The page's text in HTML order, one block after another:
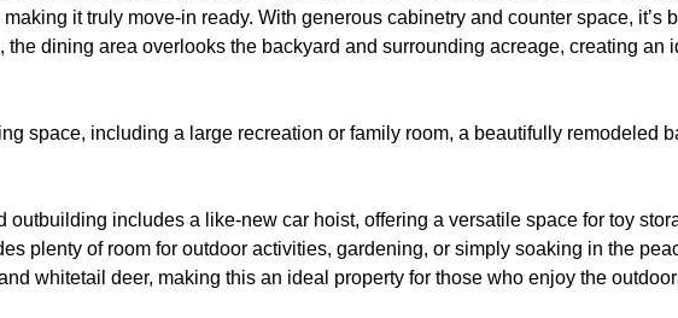
it truly move-in ready. With generous cabinetry and counter space,
dining area overlooks the backyard and surrounding acreage, creating an
space, including a large recreation or family room, a beautifully remodeled
includes a like-new car hoist, offering a versatile space for toy
plenty of room for outdoor activities, gardening, or simply soaking in the
whitetail deer, making this an ideal property for those who enjoy the